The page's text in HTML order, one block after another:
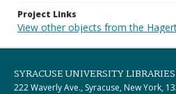
Project Links
View other objects from the
SYRACUSE UNIVERSITY LIBRARIES
222 Waverly Ave., Syracuse, New York,